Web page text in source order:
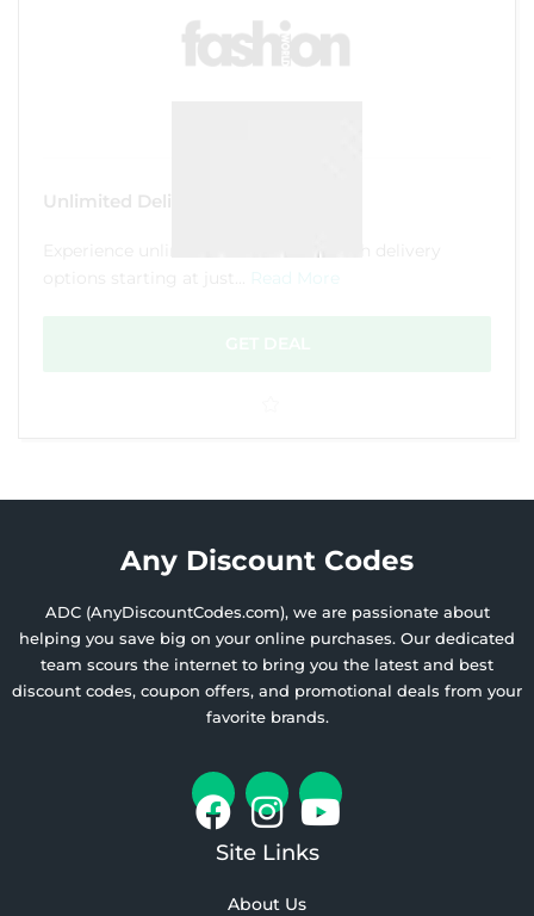
Unlimited Delivery from £10.99
Any Discount Codes
ADC (AnyDiscountCodes.com), we are passionate about
helping you save big on your online purchases. Our dedicated
team scours the internet to bring you the latest and best
discount codes, coupon offers, and promotional deals from your
favorite brands.
Site Links
About Us